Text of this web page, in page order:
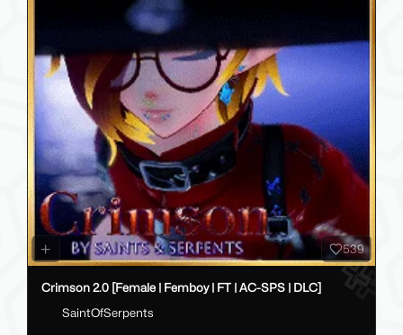
539
Crimson 2.0 [Female | Femboy | FT | AC-SPS | DLC]
SaintOfSerpents